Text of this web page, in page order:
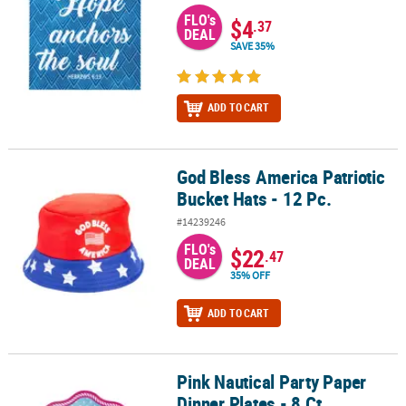
FLO's
DEAL $4.37
SAVE 35%
ADD TO CART
God Bless America Patriotic Bucket Hats - 12 Pc.
God Bless America Patriotic
Bucket Hats - 12 Pc.
#14239246
FLO's
DEAL $22.47
35% OFF
ADD TO CART
Pink Nautical Party Paper Dinner Plates - 8 Ct.
Pink Nautical Party Paper